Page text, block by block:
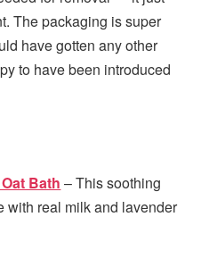
The packaging is super
have gotten any other
to have been introduced
Bath – This soothing
with real milk and lavender